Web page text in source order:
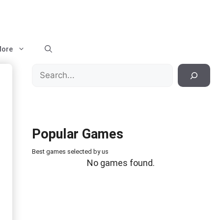
Search
Popular Games
Best games selected by us
No games found.